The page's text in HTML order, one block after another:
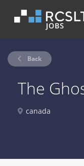
Back
The
canada